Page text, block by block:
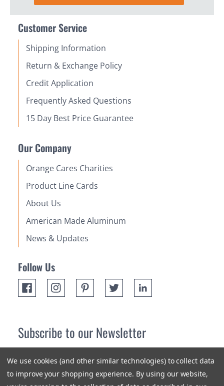
Customer Service
Shipping Information
Return & Exchange Policy
Credit Application
Frequently Asked Questions
15 Day Best Price Guarantee
Our Company
Orange Cares Charities
Product Line Cards
About Us
American Made Aluminum
News & Updates
Follow Us
Subscribe to our Newsletter
newest products and promotions.
We use cookies (and other similar technologies) to collect data
to improve your shopping experience. By using our website,